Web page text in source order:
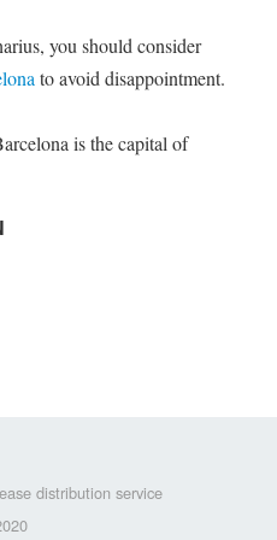
you should consider
to avoid disappointment.
is the capital of
distribution service